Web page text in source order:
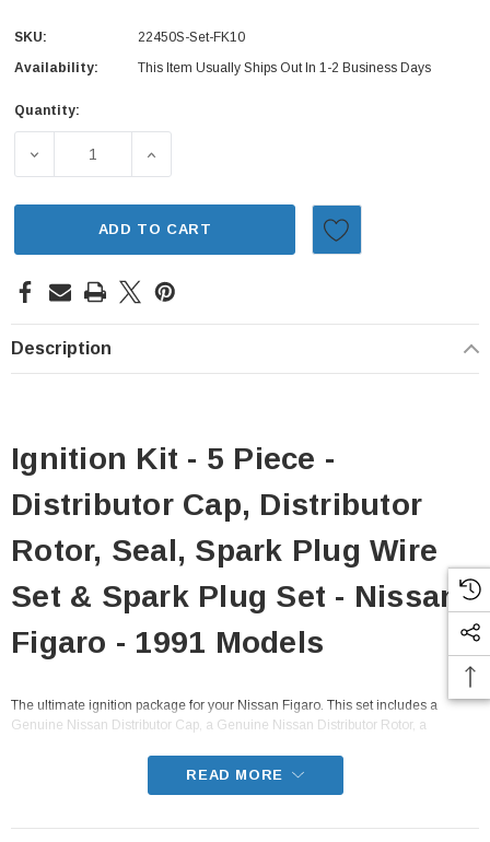
SKU:
22450S-Set-FK10
Availability:
This Item Usually Ships Out In 1-2 Business Days
Current
Quantity:
DECREASE QUANTITY OF IGNITION KIT - 5 PIECE -
INCREASE QUANTITY OF IGNITION KIT - 5
ADD TO CART
Description
Ignition Kit - 5 Piece -
Distributor Cap, Distributor
Rotor, Seal, Spark Plug Wire
Set & Spark Plug Set - Nissan
Figaro - 1991 Models
The ultimate ignition package for your Nissan Figaro. This set includes a
Genuine Nissan Distributor Cap, a Genuine Nissan Distributor Rotor, a
READ MORE